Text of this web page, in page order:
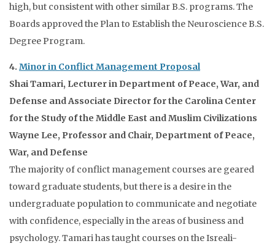
high, but consistent with other similar B.S. programs. The
Boards approved the Plan to Establish the Neuroscience B.S.
Degree Program.
4. Minor in Conflict Management Proposal
Shai Tamari, Lecturer in Department of Peace, War, and
Defense and Associate Director for the Carolina Center
for the Study of the Middle East and Muslim Civilizations
Wayne Lee, Professor and Chair, Department of Peace,
War, and Defense
The majority of conflict management courses are geared
toward graduate students, but there is a desire in the
undergraduate population to communicate and negotiate
with confidence, especially in the areas of business and
psychology. Tamari has taught courses on the Isreali-